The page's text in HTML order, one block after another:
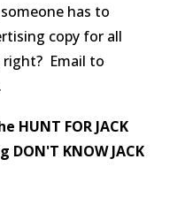
has to
copy for all
right? Email to
HUNT FOR JACK
DON'T KNOW JACK